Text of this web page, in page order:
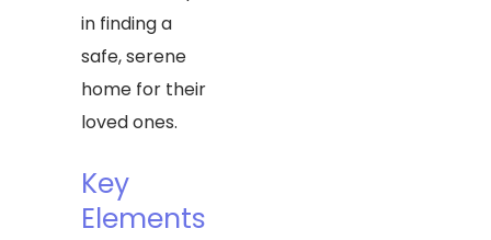
in finding a
safe, serene
home for their
loved ones.
Key
Elements